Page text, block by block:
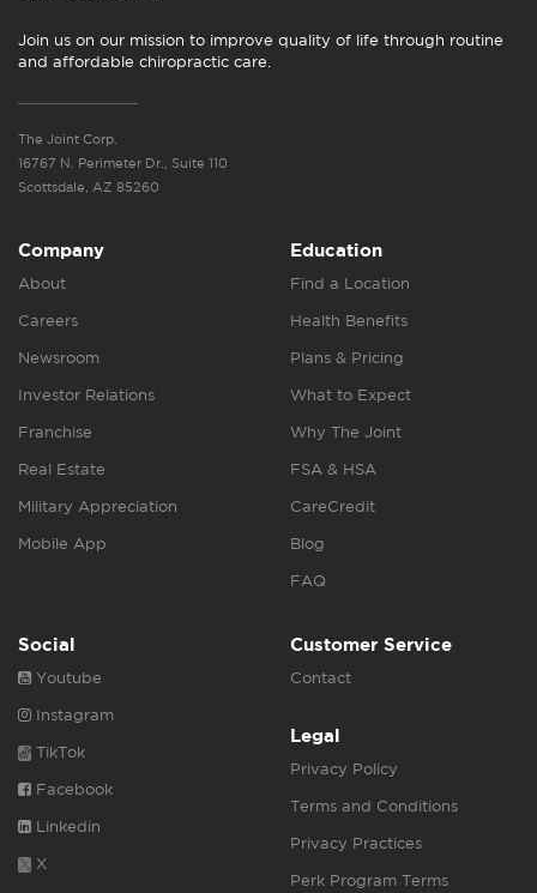
Join us on our mission to improve quality of life through routine
and affordable chiropractic care.
The Joint Corp.
16767 N. Perimeter Dr., Suite 110
Scottsdale, AZ 85260
Company
About
Careers
Newsroom
Investor Relations
Franchise
Real Estate
Military Appreciation
Mobile App
Education
Find a Location
Health Benefits
Plans & Pricing
What to Expect
Why The Joint
FSA & HSA
CareCredit
Blog
FAQ
Social
Youtube
Instagram
TikTok
Facebook
Linkedin
X
Customer Service
Contact
Legal
Privacy Policy
Terms and Conditions
Privacy Practices
Perk Program Terms